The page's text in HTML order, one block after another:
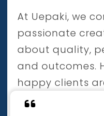
At Uepaki, we
passionate
about quality,
and outcomes.
happy clients